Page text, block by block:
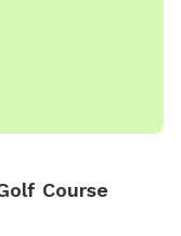
Course